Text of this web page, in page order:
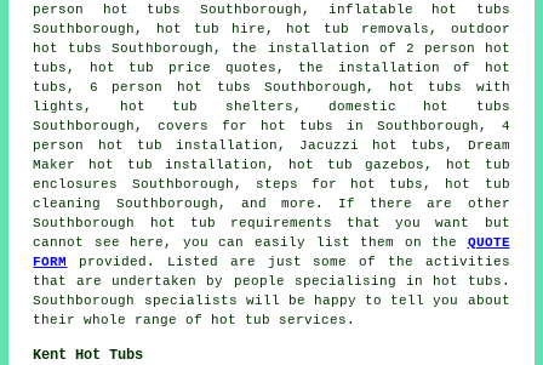
person hot tubs Southborough, inflatable hot tubs
Southborough, hot tub hire, hot tub removals, outdoor
hot tubs Southborough, the installation of 2 person hot
tubs, hot tub price quotes, the installation of hot
tubs, 6 person hot tubs Southborough, hot tubs with
lights, hot tub shelters, domestic hot tubs
Southborough, covers for hot tubs in Southborough, 4
person hot tub installation, Jacuzzi hot tubs, Dream
Maker hot tub installation, hot tub gazebos, hot tub
enclosures Southborough, steps for hot tubs, hot tub
cleaning Southborough, and more. If there are other
Southborough hot tub requirements that you want but
cannot see here, you can easily list them on the QUOTE
FORM
provided. Listed are just some of the activities
that are undertaken by people specialising in hot tubs.
Southborough specialists will be happy to tell you about
their whole range of hot tub services.
Kent Hot Tubs